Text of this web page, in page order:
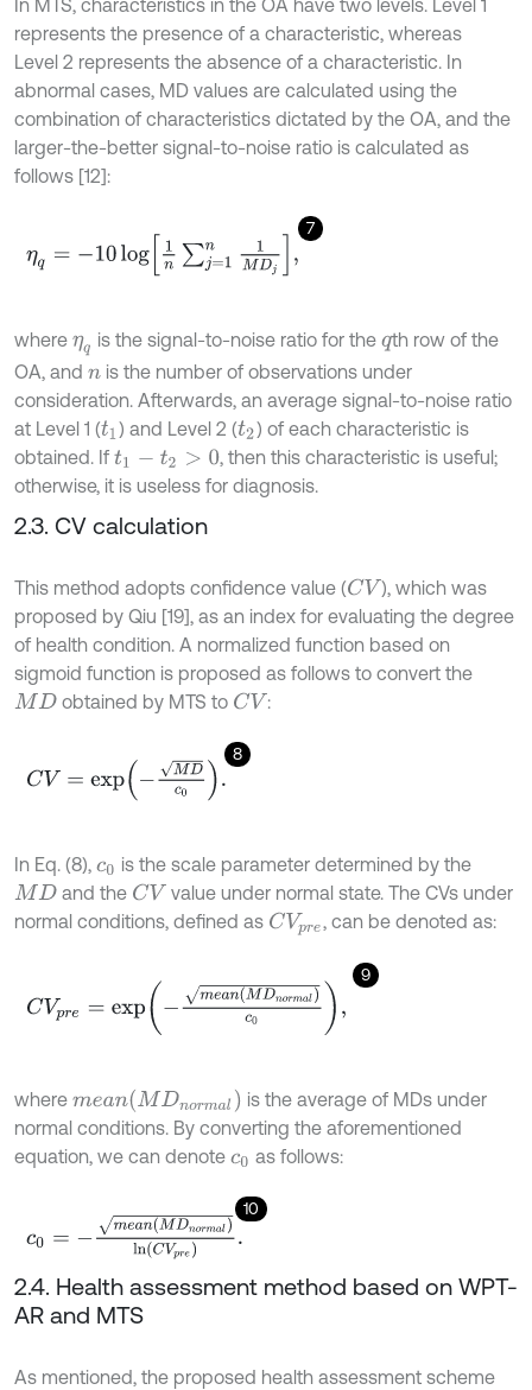
In MTS, characteristics in the OA have two levels. Level 1
represents the presence of a characteristic, whereas
Level 2 represents the absence of a characteristic. In
abnormal cases, MD values are calculated using the
combination of characteristics dictated by the OA, and the
larger-the-better signal-to-noise ratio is calculated as
follows [12]:
7
log1 n = n1 MDj,
where ηq is the signal-to-noise ratio for theqth row of the
OA, and n is the number of observations under
consideration. Afterwards, an average signal-to-noise ratio
at Level 1 (t1 ) and Level 2 (t2) of each characteristic is
obtained. If t1- t2> 0
, then this characteristic is useful;
otherwise, it is useless for diagnosis.
2.3. CV calculation
This method adopts confidence value (CV ), which was
proposed by Qiu [19], as an index for evaluating the degree
of health condition. A normalized function based on
sigmoid function is proposed as follows to convert the
MD obtained by MTS to CV :
8
CV= Dc
In Eq. (8), c0 is the scale parameter determined by the
MD and the CV value under normal state. The CVs under
normal conditions, defined as CVpre , can be denoted as:
9
ea MDnormal)c0,
where mean(MDnormal)
is the average of MDs under
normal conditions. By converting the aforementioned
equation, we can denote c0 as follows:
10
anMDnormallnCVpre
2.4. Health assessment method based on WPT-
AR and MTS
As mentioned, the proposed health assessment scheme